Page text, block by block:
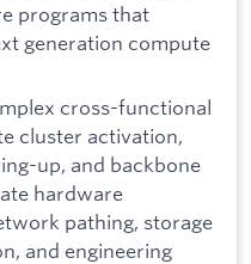
programs that
generation compute
cross-functional
cluster activation,
up, and backbone
hardware
pathing, storage
and engineering